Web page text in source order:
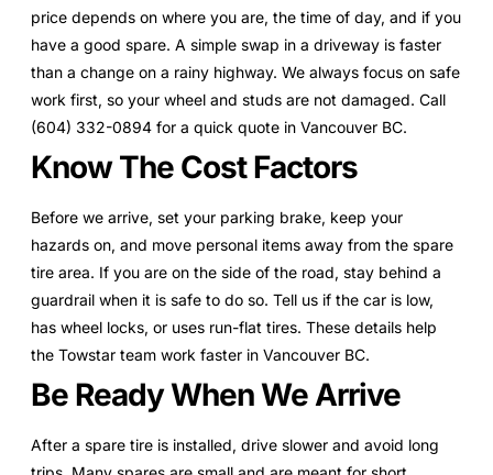
price depends on where you are, the time of day, and if you
have a good spare. A simple swap in a driveway is faster
than a change on a rainy highway. We always focus on safe
work first, so your wheel and studs are not damaged. Call
(604) 332-0894 for a quick quote in Vancouver BC.
Know The Cost Factors
Before we arrive, set your parking brake, keep your
hazards on, and move personal items away from the spare
tire area. If you are on the side of the road, stay behind a
guardrail when it is safe to do so. Tell us if the car is low,
has wheel locks, or uses run-flat tires. These details help
the Towstar team work faster in Vancouver BC.
Be Ready When We Arrive
After a spare tire is installed, drive slower and avoid long